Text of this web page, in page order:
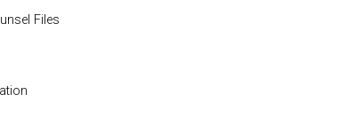
Files